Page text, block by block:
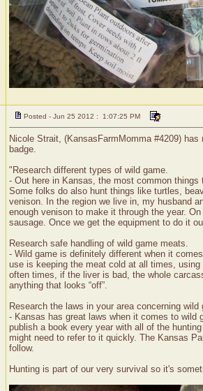
Posted - Jun 25 2012 : 1:07:25 PM
Nicole Strait, (KansasFarmMomma #4209)
badge.
"Research different types of wild game.
- Out here in Kansas, the most common
Some folks do also hunt things like turtles,
venison. In the region we live in, my husband
enough venison to make it through the year.
sausage. Once we get the equipment to do it
Research safe handling of wild game meats.
- Wild game is definitely different when it
use is keeping the meat cold at all times,
often times, if the liver is bad, the whole
anything that looks “off”.
Research the laws in your area concerning
- Kansas has great laws when it comes to wild
publish a book every year with all of the
might need to refer to it quickly. The Kansas
follow.
Hunting is part of our very survival so it's